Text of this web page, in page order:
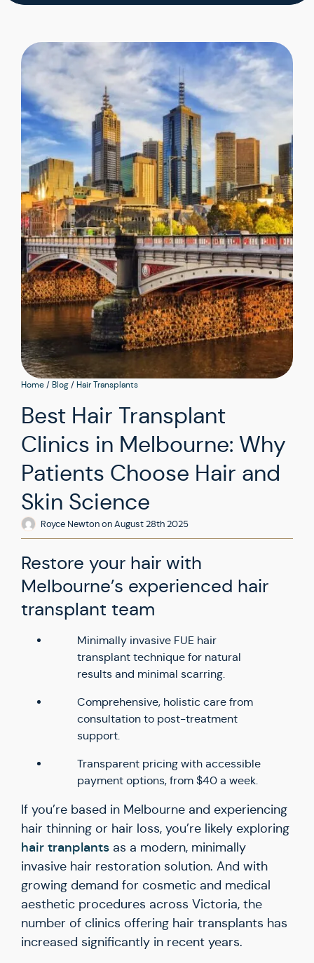
Home / Blog / Hair Transplants
Best Hair Transplant
Clinics in Melbourne: Why
Patients Choose Hair and
Skin Science
Royce NewtononAugust 28th 2025
Restore your hair with
Melbourne’s experienced hair
transplant team
Minimally invasive FUE hair
transplant technique for natural
results and minimal scarring.
Comprehensive, holistic care from
consultation to post-treatment
support.
Transparent pricing with accessible
payment options, from $40 a week.
If you’re based in Melbourne and experiencing
hair thinning or hair loss, you’re likely exploring
hair tranplants as a modern, minimally
invasive hair restoration solution. And with
growing demand for cosmetic and medical
aesthetic procedures across Victoria, the
number of clinics offering hair transplants has
increased significantly in recent years.